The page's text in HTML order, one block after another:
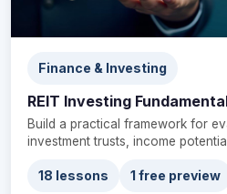
Finance & Investing
REIT Investing
Build a practical framework for
investment trusts, income
18 lessons 1 free preview